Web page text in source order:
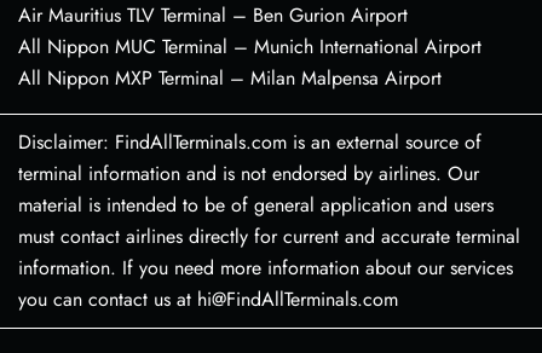
Air Mauritius TLV Terminal – Ben Gurion Airport
All Nippon MUC Terminal – Munich International Airport
All Nippon MXP Terminal – Milan Malpensa Airport
Disclaimer: FindAllTerminals.com is an external source of
terminal information and is not endorsed by airlines. Our
material is intended to be of general application and users
must contact airlines directly for current and accurate terminal
information. If you need more information about our services
you can contact us at hi@FindAllTerminals.com